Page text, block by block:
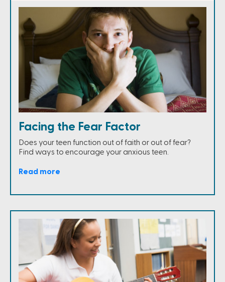
Facing the Fear Factor
Does your teen function out of faith or out of fear?
Find ways to encourage your anxious teen.
Read more